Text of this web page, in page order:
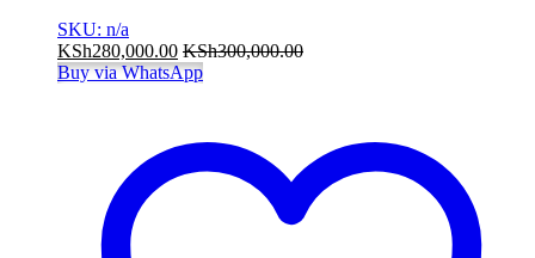
SKU: n/a
KSh280,000.00 KSh300,000.00
Buy via WhatsApp